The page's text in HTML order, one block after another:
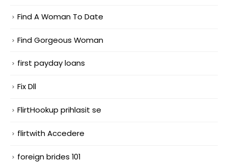
Find A Woman To Date
Find Gorgeous Woman
first payday loans
Fix Dll
FlirtHookup prihlasit se
flirtwith Accedere
foreign brides 101